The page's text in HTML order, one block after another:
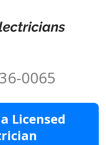
0065
Licensed